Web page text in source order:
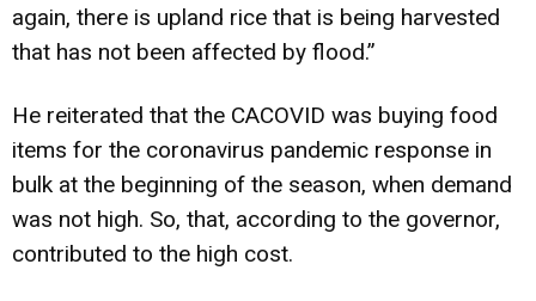
again, there is upland rice that is being harvested
that has not been affected by flood.”
He reiterated that the CACOVID was buying food
items for the coronavirus pandemic response in
bulk at the beginning of the season, when demand
was not high. So, that, according to the governor,
contributed to the high cost.